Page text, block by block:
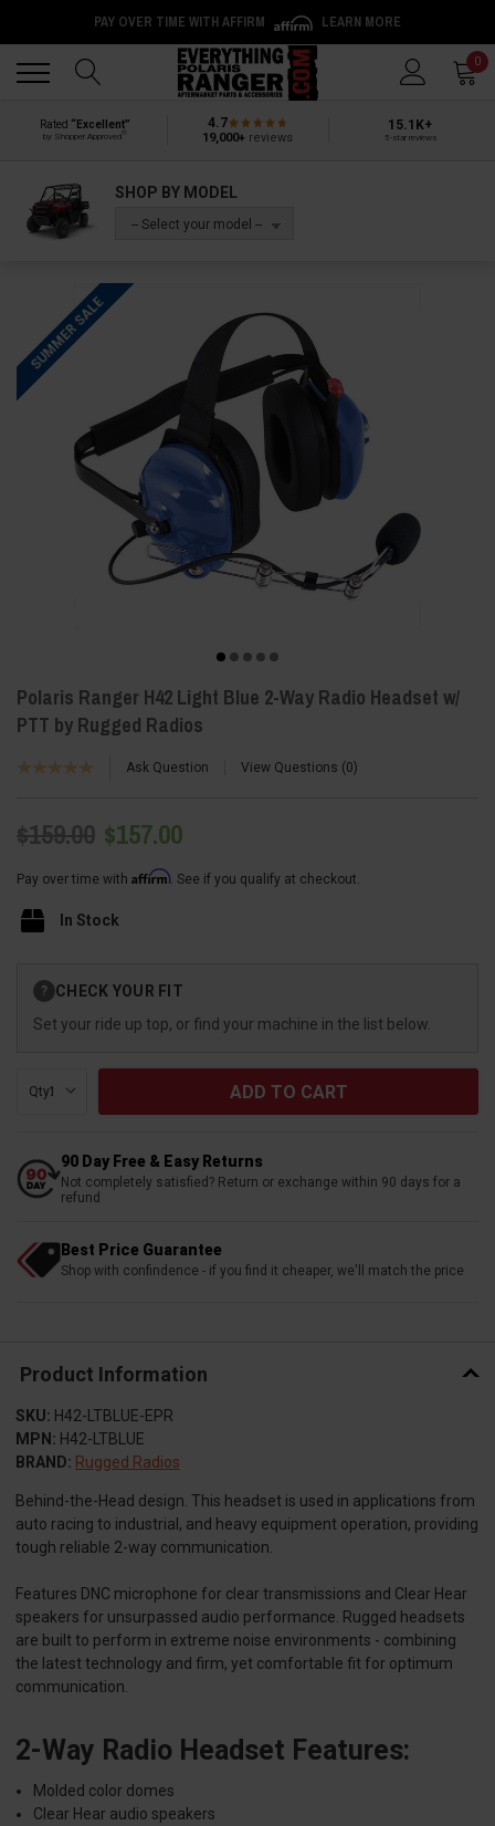
PAY OVER TIME WITH AFFIRM LEARN MORE
0
Rated “Excellent”
by Shopper Approved
4.7
19,000+ reviews
15.1K+
5-star reviews
SHOP BY MODEL
-- Select your model --
SUMMER SALE
Polaris Ranger H42 Light Blue 2-Way Radio Headset w/
PTT by Rugged Radios
Ask Question View Questions 0
$159.00 $157.00
Pay over time with Affirm. See if you qualify at checkout.
In Stock
Stock:
? CHECK YOUR FIT
Set your ride up top, or find your machine in the list below.
Qty:
90 Day Free & Easy Returns
Not completely satisfied? Return or exchange within 90 days for a
refund
Best Price Guarantee
Shop with confindence - if you find it cheaper, we'll match the price
Product Information
SKU: H42-LTBLUE-EPR
MPN: H42-LTBLUE
BRAND: Rugged Radios
Behind-the-Head design. This headset is used in applications from
auto racing to industrial, and heavy equipment operation, providing
tough reliable 2-way communication.
Features DNC microphone for clear transmissions and Clear Hear
speakers for unsurpassed audio performance. Rugged headsets
are built to perform in extreme noise environments - combining
the latest technology and firm, yet comfortable fit for optimum
communication.
2-Way Radio Headset Features:
Molded color domes
Clear Hear audio speakers